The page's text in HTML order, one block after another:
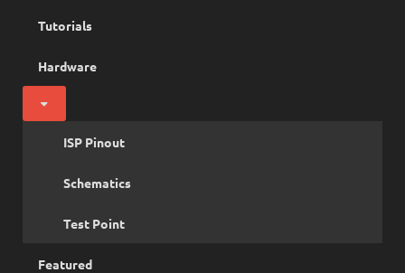
Tutorials
Hardware
ISP Pinout
Schematics
Test Point
Featured